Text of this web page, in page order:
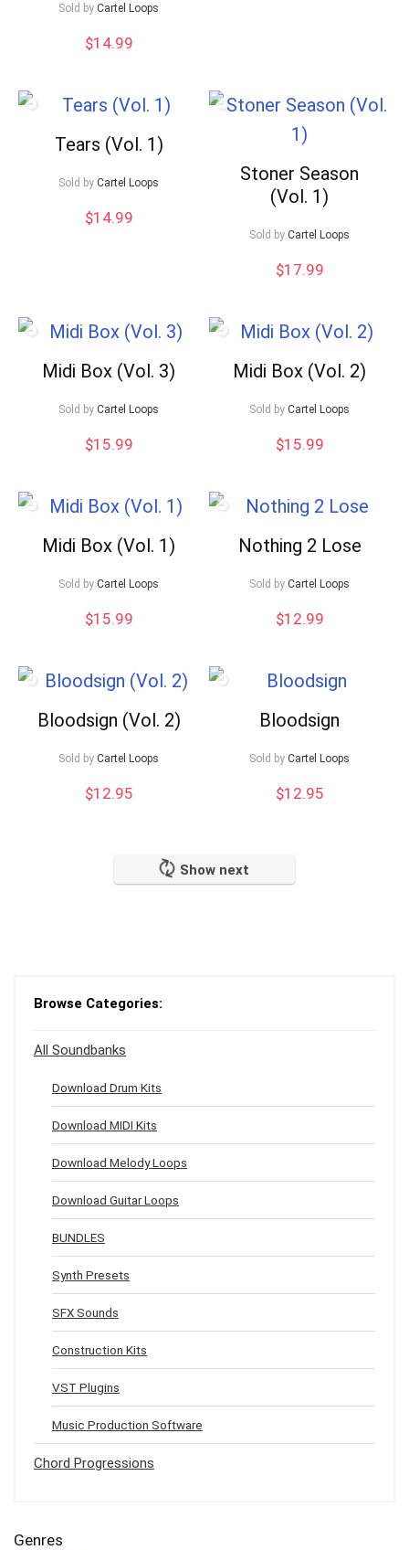
Sold by Cartel Loops
$14.99
Tears (Vol. 1)
Sold by Cartel Loops
$14.99
Stoner Season
(Vol. 1)
Sold by Cartel Loops
$17.99
Midi Box (Vol. 3)
Sold by Cartel Loops
$15.99
Midi Box (Vol. 2)
Sold by Cartel Loops
$15.99
Midi Box (Vol. 1)
Sold by Cartel Loops
$15.99
Nothing 2 Lose
Sold by Cartel Loops
$12.99
Bloodsign (Vol. 2)
Sold by Cartel Loops
$12.95
Bloodsign
Sold by Cartel Loops
$12.95
Show next
Browse Categories:
All Soundbanks
Download Drum Kits
Download MIDI Kits
Download Melody Loops
Download Guitar Loops
BUNDLES
Synth Presets
SFX Sounds
Construction Kits
VST Plugins
Music Production Software
Chord Progressions
Genres